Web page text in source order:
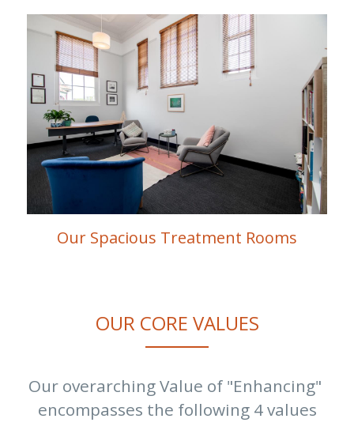
Our Spacious Treatment Rooms
OUR CORE VALUES
Our overarching Value of "Enhancing"
encompasses the following 4 values